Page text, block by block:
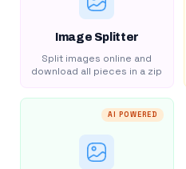
Image Splitter
Split images online and
download all pieces in a zip
AI POWERED